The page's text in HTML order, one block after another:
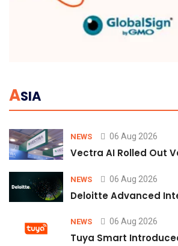
ASIA
NEWS 06 Aug 2026
Vectra AI Rolled Out
NEWS 06 Aug 2026
Deloitte Advanced
NEWS 06 Aug 2026
Tuya Smart